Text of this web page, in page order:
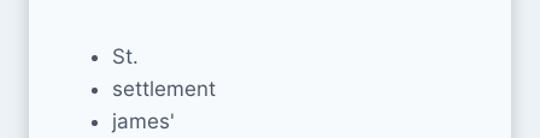
St.
settlement
james'